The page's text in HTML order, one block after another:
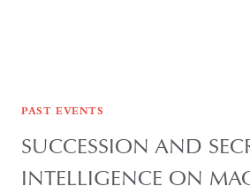
PAST EVENTS
SUCCESSION AND
INTELLIGENCE ON